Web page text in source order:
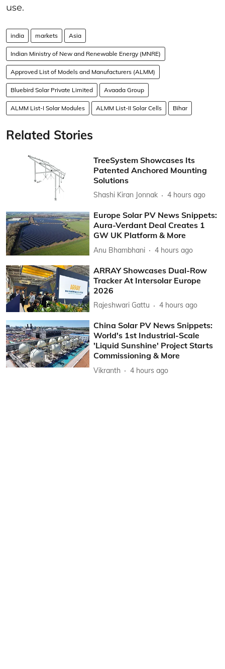
use.
india markets Asia
Indian Ministry of New and Renewable Energy (MNRE)
Approved List of Models and Manufacturers (ALMM)
Bluebird Solar Private Limited Avaada Group
ALMM List-I Solar Modules ALMM List-II Solar Cells Bihar
Related Stories
TreeSystem Showcases Its
Patented Anchored Mounting
Solutions
Shashi Kiran Jonnak 4 hours ago
Europe Solar PV News Snippets:
Aura-Verdant Deal Creates 1
GW UK Platform & More
Anu Bhambhani 4 hours ago
ARRAY Showcases Dual-Row
Tracker At Intersolar Europe
2026
Rajeshwari Gattu 4 hours ago
China Solar PV News Snippets:
World's 1st Industrial-Scale
'Liquid Sunshine' Project Starts
Commissioning & More
Vikranth 4 hours ago